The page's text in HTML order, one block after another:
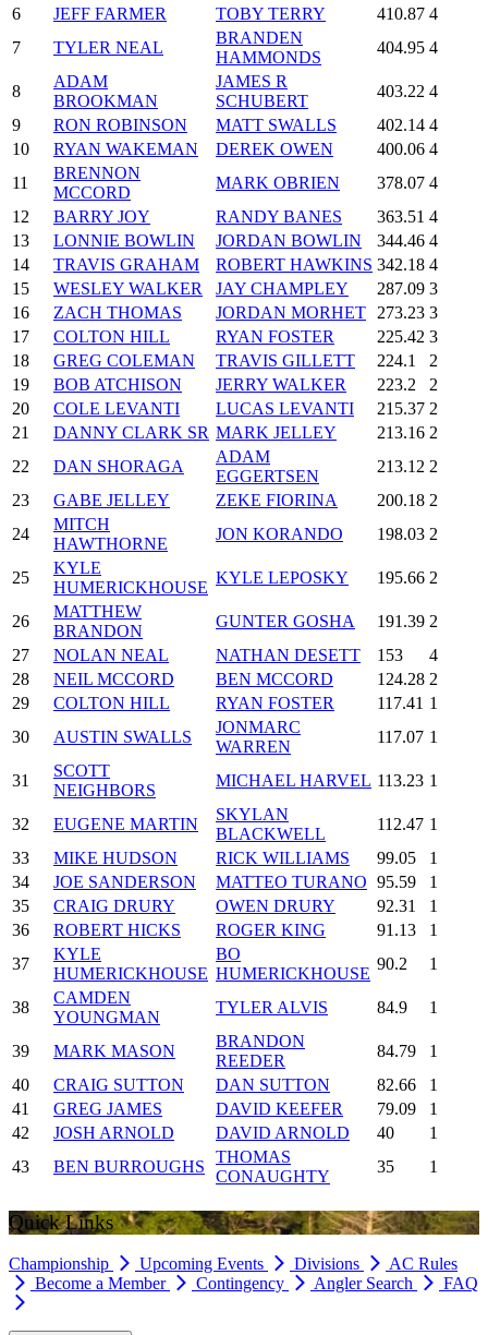
6
JEFF FARMER TOBY TERRY 410.87 4
7
TYLER NEAL
BRANDEN
HAMMONDS
404.95 4
8
ADAM
BROOKMAN
JAMES R
SCHUBERT
403.22 4
9
RON ROBINSON MATT SWALLS 402.14 4
10
RYAN WAKEMAN DEREK OWEN 400.06 4
11
BRENNON
MCCORD
MARK OBRIEN 378.07 4
12
BARRY JOY RANDY BANES 363.51 4
13
LONNIE BOWLIN JORDAN BOWLIN 344.46 4
14
TRAVIS GRAHAM ROBERT HAWKINS 342.18 4
15
WESLEY WALKER JAY CHAMPLEY 287.09 3
16
ZACH THOMAS JORDAN MORHET 273.23 3
17
COLTON HILL RYAN FOSTER 225.42 3
18
GREG COLEMAN TRAVIS GILLETT 224.1
2
19
BOB ATCHISON JERRY WALKER 223.2
2
20
COLE LEVANTI LUCAS LEVANTI 215.37 2
21
DANNY CLARK SR MARK JELLEY 213.16 2
22
DAN SHORAGA
ADAM
EGGERTSEN
213.12 2
23
GABE JELLEY ZEKE FIORINA 200.18 2
24
MITCH
HAWTHORNE
JON KORANDO 198.03 2
25
KYLE
HUMERICKHOUSE
KYLE LEPOSKY 195.66 2
26
MATTHEW
BRANDON
GUNTER GOSHA 191.39 2
27
NOLAN NEAL NATHAN DESETT 153
4
28
NEIL MCCORD BEN MCCORD 124.28 2
29
COLTON HILL RYAN FOSTER 117.41 1
30
AUSTIN SWALLS
JONMARC
WARREN
117.07 1
31
SCOTT
NEIGHBORS
MICHAEL HARVEL 113.23 1
32 EUGENE MARTIN
SKYLAN
BLACKWELL
112.47 1
33
MIKE HUDSON RICK WILLIAMS 99.05
1
34
JOE SANDERSON MATTEO TURANO 95.59
1
35
CRAIG DRURY OWEN DRURY 92.31
1
36
ROBERT HICKS ROGER KING 91.13
1
37
KYLE
HUMERICKHOUSE
BO
HUMERICKHOUSE
90.2 1
38
CAMDEN
YOUNGMAN
TYLER ALVIS 84.9 1
39 MARK MASON
BRANDON
REEDER
84.79
1
40
CRAIG SUTTON DAN SUTTON 82.66
1
41
GREG JAMES DAVID KEEFER 79.09
1
42
JOSH ARNOLD DAVID ARNOLD 40
1
43
BEN BURROUGHS
THOMAS
CONAUGHTY
35 1
Quick Links
Championship Upcoming Events Divisions
AC Rules
Become a Member
Contingency Angler Search FAQ